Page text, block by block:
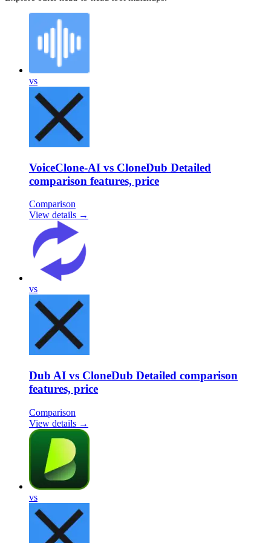
vs
VoiceClone-AI vs CloneDub Detailed
comparison features, price
Comparison
View details →
vs
Dub AI vs CloneDub Detailed comparison
features, price
Comparison
View details →
vs